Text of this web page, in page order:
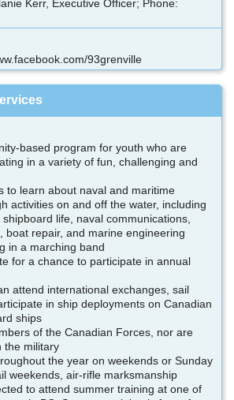
Kerr, Executive Officer; Phone:
93grenville
based program for youth who are
in a variety of fun, challenging and
to learn about naval and maritime
activities on and off the water, including
life, naval communications,
boat repair, and marine engineering
in a marching band
for a chance to participate in annual
attend international exchanges, sail
in ship deployments on Canadian
ships
of the Canadian Forces, nor are
the military
the year on weekends or Sunday
weekends, air-rifle marksmanship
to attend summer training at one of